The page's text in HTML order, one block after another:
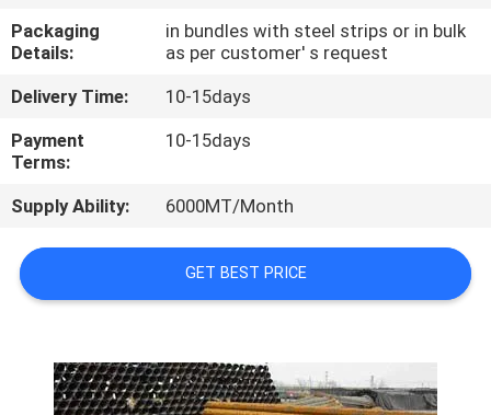
QUALITY
CONTACT
REQUEST
A
SITEMAP
Packaging
Details:
in bundles with steel strips or in bulk
as per customer' s request
Delivery Time:
10-15days
Payment
Terms:
10-15days
Supply Ability: 6000MT/Month
GET BEST PRICE